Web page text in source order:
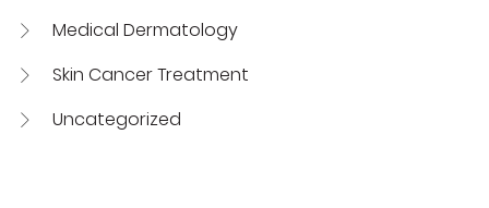
Medical Dermatology
Skin Cancer Treatment
Uncategorized